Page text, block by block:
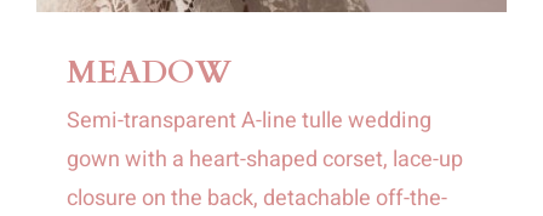
MEADOW
Semi-transparent A-line tulle wedding
gown with a heart-shaped corset, lace-up
closure on the back, detachable off-the-